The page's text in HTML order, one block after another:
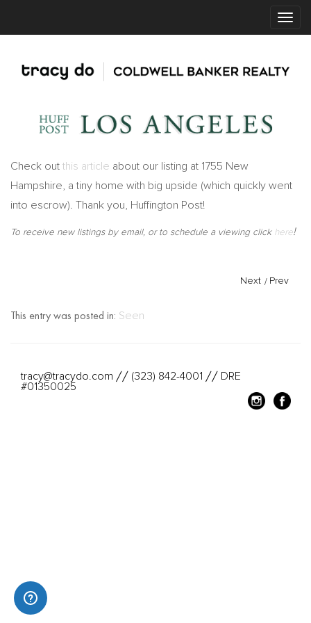
Check out this article about our listing at 1755 New
Hampshire, a tiny home with big upside (which quickly went
into escrow). Thank you, Huffington Post!
To receive new listings by email, or to schedule a viewing click here!
Next / Prev
This entry was posted in: Seen
tracy@tracydo.com // (323) 842-4001 // DRE
#01350025